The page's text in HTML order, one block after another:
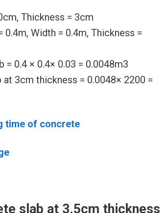
Thickness = 3cm
Width = 0.4m, Thickness =
0.4 × 0.4× 0.03 = 0.0048m3
3cm thickness = 0.0048× 2200 =
time of concrete
slab at 3.5cm thickness